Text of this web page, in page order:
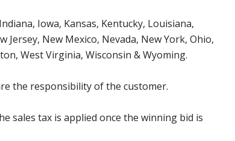
Iowa, Kansas, Kentucky, Louisiana,
New Mexico, Nevada, New York, Ohio,
West Virginia, Wisconsin & Wyoming.
the responsibility of the customer.
sales tax is applied once the winning bid is